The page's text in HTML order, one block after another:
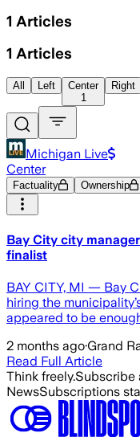
1 Articles
1 Articles
All Left
Center
1
Right
Michigan Live
Center
Factuality Ownership
Bay City city
finalist
BAY CITY, MI — Bay
hiring the
appeared to be
2 months ago·Grand
Read Full Article
Think freely.Subscribe
NewsSubscriptions